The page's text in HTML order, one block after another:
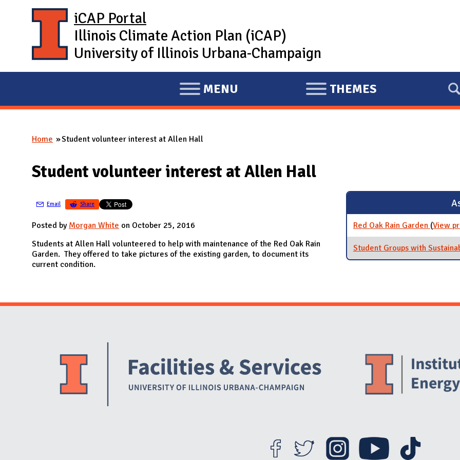
iCAP Portal
Illinois Climate Action Plan (iCAP)
University of Illinois Urbana-Champaign
E
X
A
D
I
MENU
E
X
D
THEMES
You are here
Home Student volunteer interest at Allen Hall
Student volunteer interest at Allen Hall
Email Share
Posted by Morgan White on October 25, 2016
Students at Allen Hall volunteered to help with maintenance of the Red Oak Rain
Garden. They offered to take pictures of the existing garden, to document its
current condition.
Red Oak Rain Garden (View
Student Groups with